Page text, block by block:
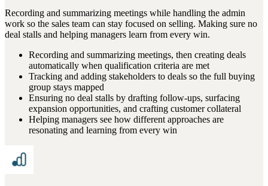
Recording and summarizing meetings while handling the admin
work so the sales team can stay focused on selling. Making sure no
deal stalls and helping managers learn from every win.
Recording and summarizing meetings, then creating deals
automatically when qualification criteria are met
Tracking and adding stakeholders to deals so the full buying
group stays mapped
Ensuring no deal stalls by drafting follow-ups, surfacing
expansion opportunities, and crafting customer collateral
Helping managers see how different approaches are
resonating and learning from every win